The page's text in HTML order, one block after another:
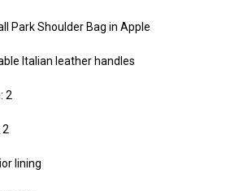
Park Shoulder Bag in Apple
Italian leather handles
2
2
lining